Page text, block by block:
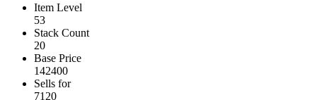
Item Level
53
Stack Count
20
Base Price
142400
Sells for
7120